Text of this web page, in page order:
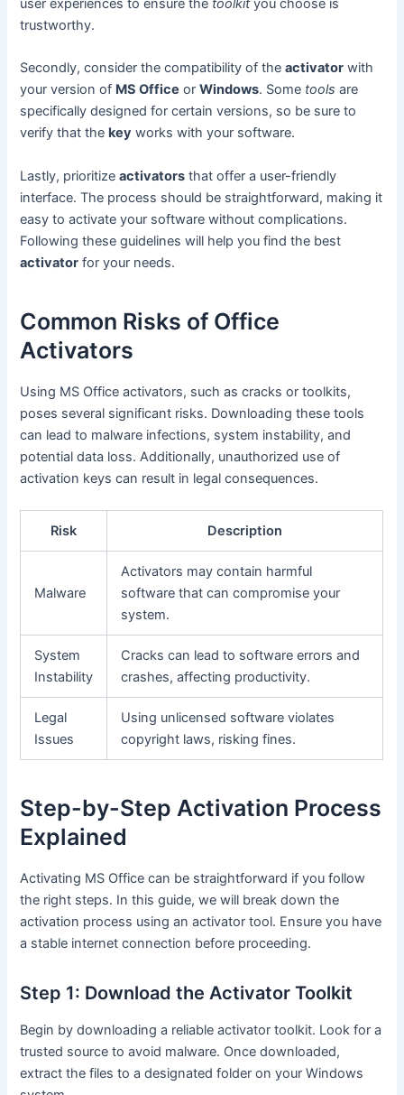
user experiences to ensure the toolkityou choose is
trustworthy.
Secondly, consider the compatibility of theactivator with
your version of MS Office orWindows. Some tools are
specifically designed for certain versions, so be sure to
verify that thekey works with your software.
Lastly, prioritizeactivators that offer a user-friendly
interface. The process should be straightforward, making it
easy to activate your software without complications.
Following these guidelines will help you find the best
activator for your needs.
Common Risks of Office
Activators
Using MS Office activators, such as cracks or toolkits,
poses several significant risks. Downloading these tools
can lead to malware infections, system instability, and
potential data loss. Additionally, unauthorized use of
activation keys can result in legal consequences.
Risk Description
Malware
Activators may contain harmful
software that can compromise your
system.
System
Instability
Cracks can lead to software errors and
crashes, affecting productivity.
Legal
Issues
Using unlicensed software violates
copyright laws, risking fines.
Step-by-Step Activation Process
Explained
Activating MS Office can be straightforward if you follow
the right steps. In this guide, we will break down the
activation process using an activator tool. Ensure you have
a stable internet connection before proceeding.
Step 1: Download the Activator Toolkit
Begin by downloading a reliable activator toolkit. Look for a
trusted source to avoid malware. Once downloaded,
extract the files to a designated folder on your Windows